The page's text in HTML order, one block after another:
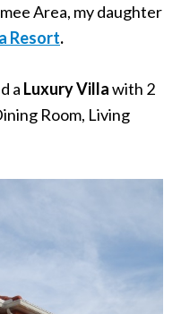
Area, my daughter
Resort.
a Luxury Villawith 2
Room, Living